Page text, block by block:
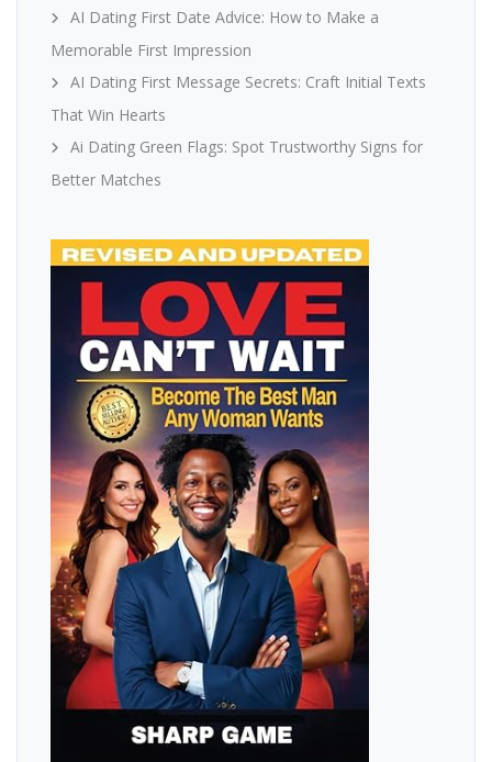
AI Dating First Date Advice: How to Make a
Memorable First Impression
AI Dating First Message Secrets: Craft Initial Texts
That Win Hearts
Ai Dating Green Flags: Spot Trustworthy Signs for
Better Matches